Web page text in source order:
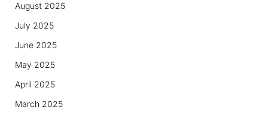
August 2025
July 2025
June 2025
May 2025
April 2025
March 2025